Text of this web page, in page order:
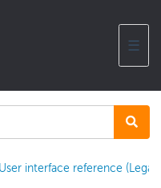
☰
User interface reference